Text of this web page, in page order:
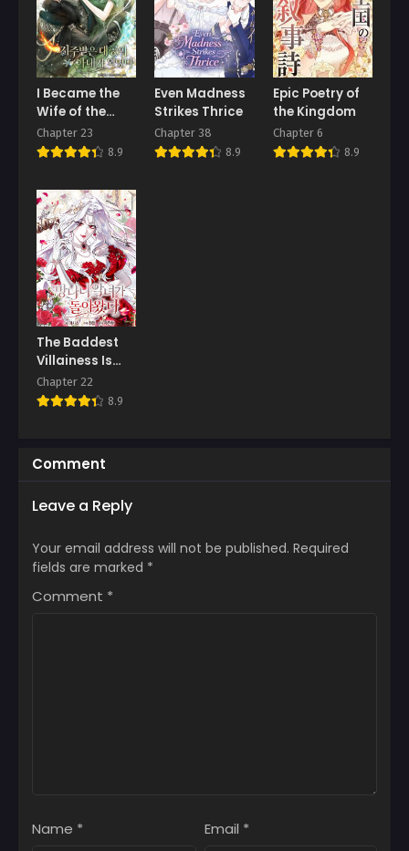
Chapter 3
May 17, 2026
Chapter 2
May 17, 2026
Chapter 1
May 17, 2026
I Became the
Wife of the
Cursed Grand
Duke
Chapter 23
8.9
Even Madness
Strikes Thrice
Chapter 38
8.9
Epic Poetry of
the Kingdom
Chapter 6
8.9
The Baddest
Villainess Is
Back
Chapter 22
8.9
Comment
Leave a Reply
Your email address will not be published. Required
fields are marked *
Comment *
Name * Email *